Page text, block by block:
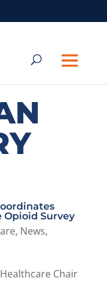
Survey
, News,
Chair